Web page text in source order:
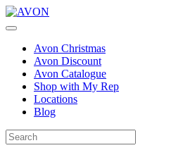
Avon Christmas
Avon Discount
Avon Catalogue
Shop with My Rep
Locations
Blog